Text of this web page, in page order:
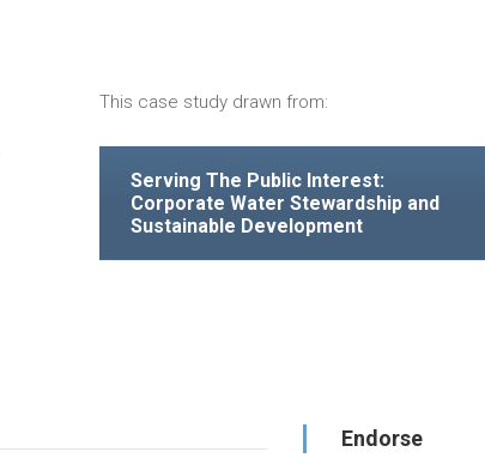
This case study drawn from:
Serving The Public Interest:
Corporate Water Stewardship and
Sustainable Development
Endorse